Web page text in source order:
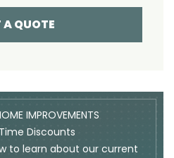
A QUOTE
IMPROVEMENTS
Discounts
to learn about our current